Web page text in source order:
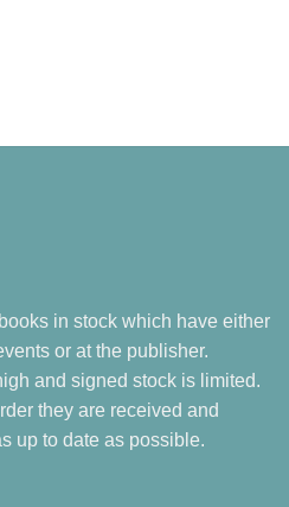
in stock which have either
or at the publisher.
and signed stock is limited.
they are received and
up to date as possible.